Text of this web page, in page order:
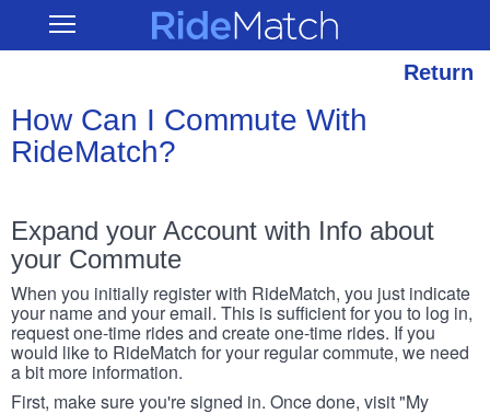
main
Open RideMatch
Return
How Can I Commute With
RideMatch?
Expand your Account with Info about
your Commute
When you initially register with RideMatch, you just indicate
your name and your email. This is sufficient for you to log in,
request one-time rides and create one-time rides. If you
would like to RideMatch for your regular commute, we need
a bit more information.
First, make sure you're signed in. Once done, visit "My